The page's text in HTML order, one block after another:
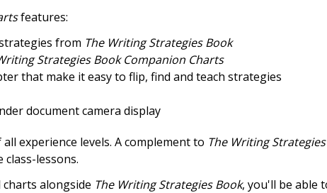
features:
from The Writing Strategies Book
Strategies Book Companion Charts
that make it easy to flip, find and teach strategies
document camera display
experience levels. A complement to The Writing
lessons.
alongside The Writing Strategies Book, you'll be able